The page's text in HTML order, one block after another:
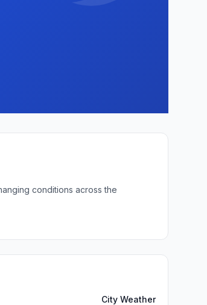
conditions across the
City Weather